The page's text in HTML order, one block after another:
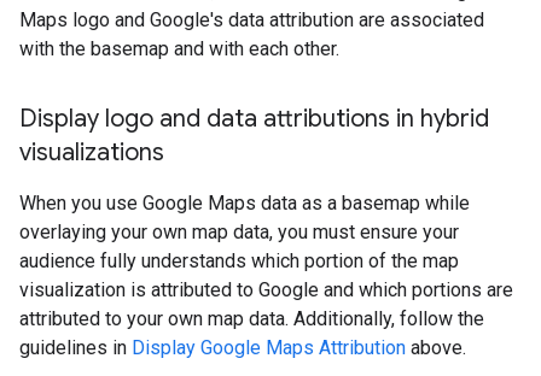
Maps logo and Google's data attribution are associated
with the basemap and with each other.
Display logo and data attributions in hybrid
visualizations
When you use Google Maps data as a basemap while
overlaying your own map data, you must ensure your
audience fully understands which portion of the map
visualization is attributed to Google and which portions are
attributed to your own map data. Additionally, follow the
guidelines in Display Google Maps Attribution above.